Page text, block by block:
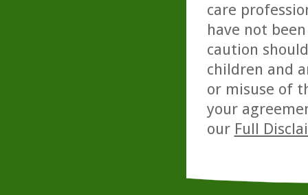
care
have not
caution
children and
or misuse of
your
our Full